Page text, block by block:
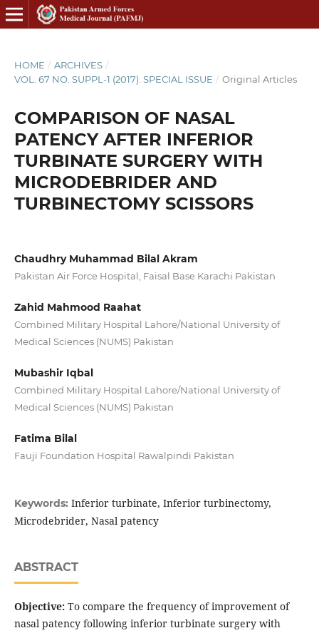
HOME / ARCHIVES /
VOL. 67 NO. SUPPL-1 (2017): SPECIAL ISSUE / Original Articles
COMPARISON OF NASAL
PATENCY AFTER INFERIOR
TURBINATE SURGERY WITH
MICRODEBRIDER AND
TURBINECTOMY SCISSORS
Chaudhry Muhammad Bilal Akram
Pakistan Air Force Hospital, Faisal Base Karachi Pakistan
Zahid Mahmood Raahat
Combined Military Hospital Lahore/National University of
Medical Sciences (NUMS) Pakistan
Mubashir Iqbal
Combined Military Hospital Lahore/National University of
Medical Sciences (NUMS) Pakistan
Fatima Bilal
Fauji Foundation Hospital Rawalpindi Pakistan
Keywords: Inferior turbinate, Inferior turbinectomy,
Microdebrider, Nasal patency
ABSTRACT
Objective:To compare the frequency of improvement of
nasal patency following inferior turbinate surgery with